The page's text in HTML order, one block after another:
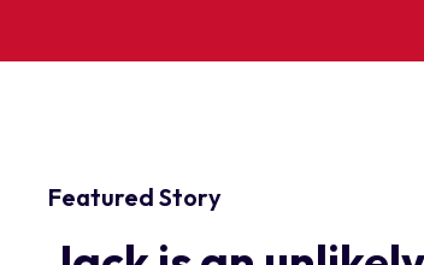
Featured Story